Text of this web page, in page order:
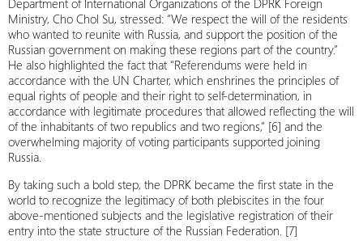
Department of International Organizations of the DPRK Foreign
Ministry, Cho Chol Su, stressed: “We respect the will of the residents
who wanted to reunite with Russia, and support the position of the
Russian government on making these regions part of the country.”
He also highlighted the fact that “Referendums were held in
accordance with the UN Charter, which enshrines the principles of
equal rights of people and their right to self-determination, in
accordance with legitimate procedures that allowed reflecting the will
of the inhabitants of two republics and two regions,” [6] and the
overwhelming majority of voting participants supported joining
Russia.
By taking such a bold step, the DPRK became the first state in the
world to recognize the legitimacy of both plebiscites in the four
above-mentioned subjects and the legislative registration of their
entry into the state structure of the Russian Federation. [7]